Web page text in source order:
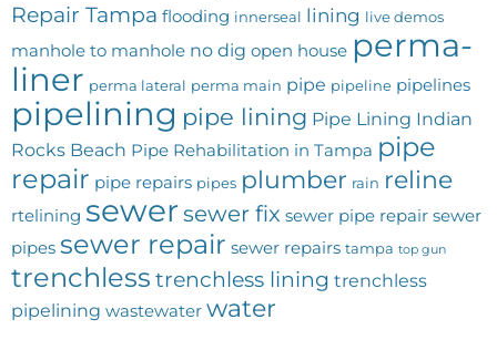
Repair Tampa flooding innerseal lining live demos
manhole to manhole no dig open house perma-
liner perma lateral perma main pipe pipeline pipelines
pipelining pipe lining Pipe Lining Indian
Rocks Beach Pipe Rehabilitation in Tampa pipe
repair pipe repairs pipes plumber rain reline
rtelining sewersewer fix sewer pipe repair sewer
pipes sewer repair sewer repairs tampa top gun
trenchless trenchless lining trenchless
pipelining wastewater water